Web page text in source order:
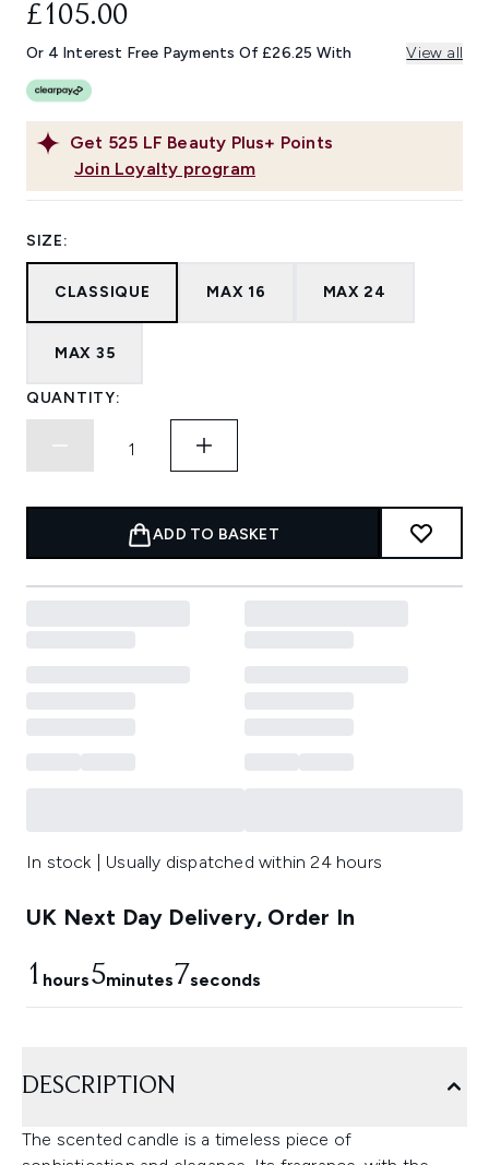
Get 525 LF Beauty Plus+ Points
Join Loyalty program
£105.00
Or 4 Interest Free Payments Of £26.25 With View all
SIZE:
CLASSIQUE MAX 16 MAX 24
MAX 35
QUANTITY:
ADD TO BASKET
In stock | Usually dispatched within 24 hours
UK Next Day Delivery, Order In
1 hours5minutes7seconds
DESCRIPTION
The scented candle is a timeless piece of